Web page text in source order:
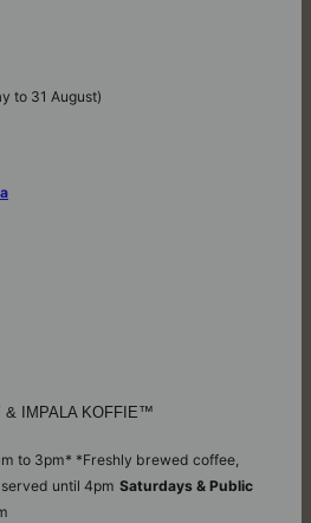
to 31 August)
& IMPALA KOFFIE™
to 3pm* *Freshly brewed coffee,
until 4pm Saturdays & Public